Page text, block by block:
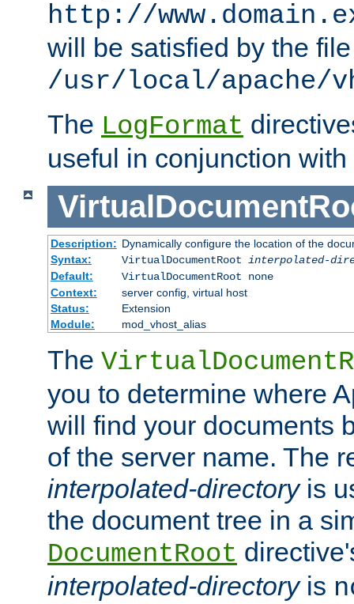
http://
will be satisfied by the file
/usr/local/apache/
The LogFormat
useful in conjunction
Description: Dynamically configure the location of the
Syntax:
VirtualDocumentRoot interpolated-
Default:
VirtualDocumentRoot none
Context:
server config, virtual host
Status:
Extension
Module:
mod_vhost_alias
The
you to determine where
will find your documents
of the server name. The
interpolated-directoryis
the document tree in a
DocumentRoot
interpolated-directoryis